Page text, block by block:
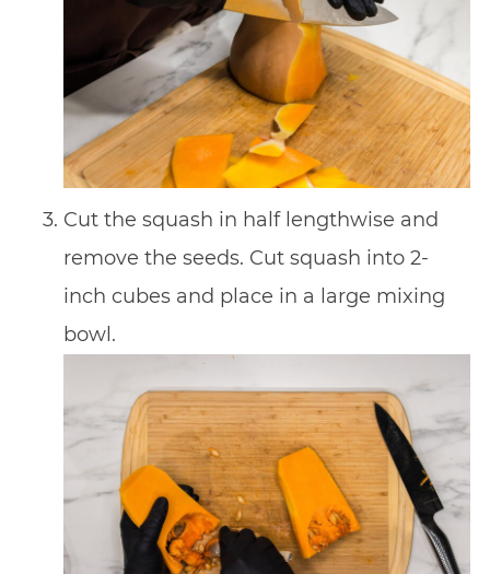
Cut the squash in half lengthwise and
remove the seeds. Cut squash into 2-
inch cubes and place in a large mixing
bowl.